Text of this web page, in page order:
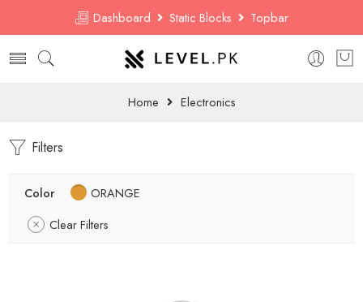
Dashboard Static Blocks Topbar
Home Electronics
Filters
Color
ORANGE
Clear Filters